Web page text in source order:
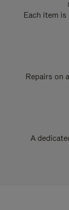
Each item
Repairs on
A